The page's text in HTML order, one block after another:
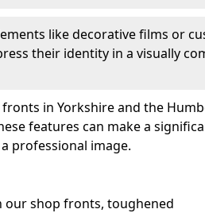
like decorative films or
their identity in a visually
in Yorkshire and the
features can make a
professional image.
our shop fronts, toughened